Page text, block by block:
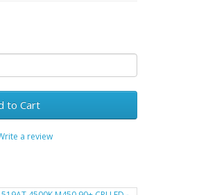
to Cart
a review